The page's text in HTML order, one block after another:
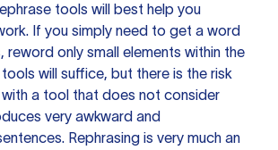
tools will best help you
If you simply need to get a word
reword only small elements within the
will suffice, but there is the risk
a tool that does not consider
very awkward and
Rephrasing is very much an